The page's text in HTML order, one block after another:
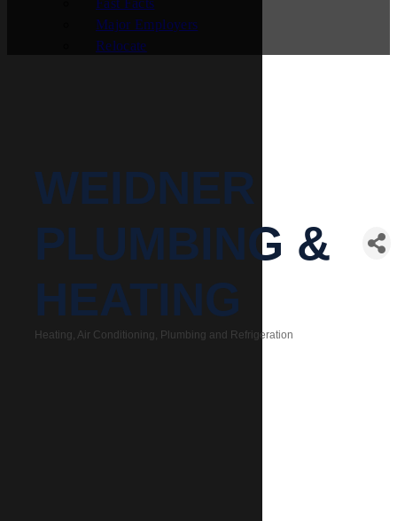
Fast Facts
Major Employers
Relocate
WEIDNER
PLUMBING &
HEATING
Heating, Air Conditioning, Plumbing and Refrigeration